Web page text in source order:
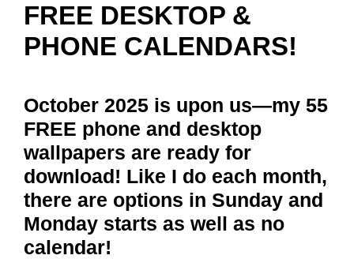
FREE DESKTOP &
PHONE CALENDARS!
October 2025 is upon us—my 55
FREE phone and desktop
wallpapers are ready for
download! Like I do each month,
there are options in Sunday and
Monday starts as well as no
calendar!